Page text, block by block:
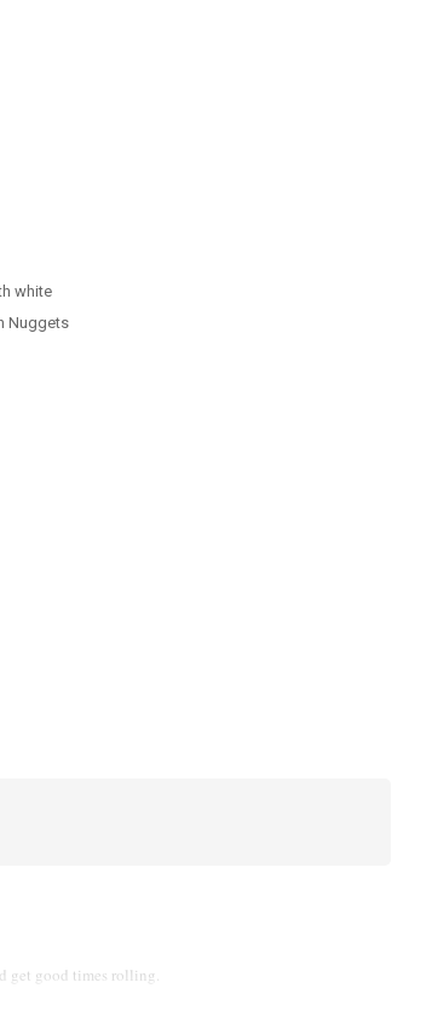
white
Nuggets
get good times rolling.